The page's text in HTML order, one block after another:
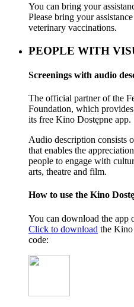
You can bring your
Please bring your
veterinary vaccinations.
PEOPLE WITH
Screenings with audio
The official partner of the
Foundation, which
its free Kino Dostępne app.
Audio description consists
that enables the
people to engage with
arts, theatre and film.
How to use the Kino
You can download the app
Click to download the Kino
code: